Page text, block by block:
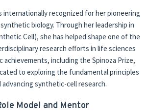
internationally recognized for her pioneering
biology. Through her leadership in
Cell), she has helped shape one of the
research efforts in life sciences
achievements, including the Spinoza Prize,
to exploring the fundamental principles
synthetic-cell research.
Model and Mentor